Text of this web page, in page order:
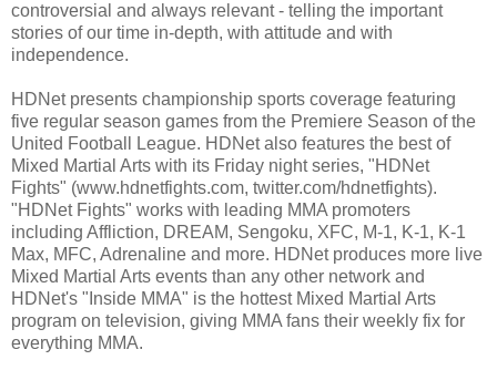
controversial and always relevant - telling the important
stories of our time in-depth, with attitude and with
independence.
HDNet presents championship sports coverage featuring
five regular season games from the Premiere Season of the
United Football League. HDNet also features the best of
Mixed Martial Arts with its Friday night series, "HDNet
Fights" (www.hdnetfights.com, twitter.com/hdnetfights).
"HDNet Fights" works with leading MMA promoters
including Affliction, DREAM, Sengoku, XFC, M-1, K-1, K-1
Max, MFC, Adrenaline and more. HDNet produces more live
Mixed Martial Arts events than any other network and
HDNet's "Inside MMA" is the hottest Mixed Martial Arts
program on television, giving MMA fans their weekly fix for
everything MMA.